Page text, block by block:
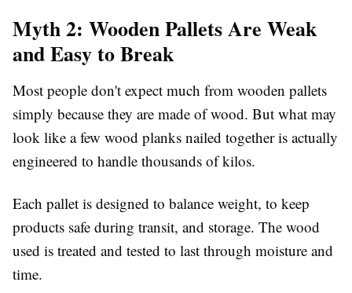
Myth 2: Wooden Pallets Are Weak
and Easy to Break
Most people don't expect much from wooden pallets
simply because they are made of wood. But what may
look like a few wood planks nailed together is actually
engineered to handle thousands of kilos.
Each pallet is designed to balance weight, to keep
products safe during transit, and storage. The wood
used is treated and tested to last through moisture and
time.